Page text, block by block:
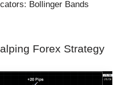
Bollinger Bands
Forex Strategy